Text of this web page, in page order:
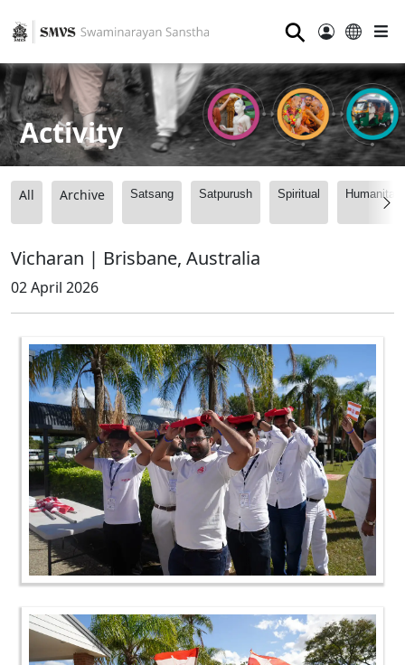
⚲
Activity
All Archive Satsang Satpurush Spiritual
Vicharan | Brisbane, Australia
02 April 2026